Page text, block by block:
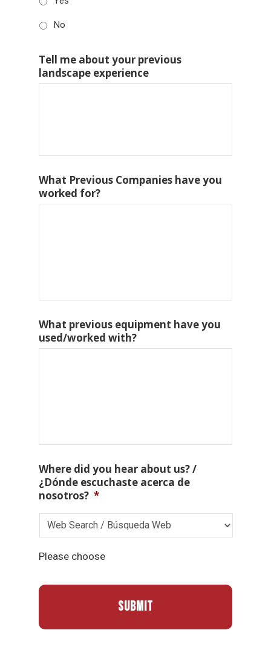
No
Tell me about your previous
landscape experience
What Previous Companies have you
worked for?
What previous equipment have you
used/worked with?
Where did you hear about us? /
¿Dónde escuchaste acerca de
nosotros? *
Please choose